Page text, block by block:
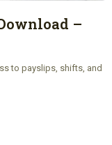
–
to payslips, shifts, and